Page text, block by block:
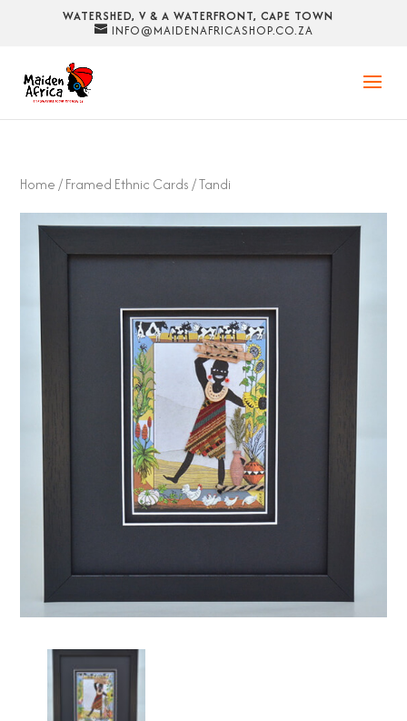
WATERSHED, V & A WATERFRONT, CAPE TOWN
INFO@MAIDENAFRICASHOP.CO.ZA
Home/Framed Ethnic Cards/ Tandi